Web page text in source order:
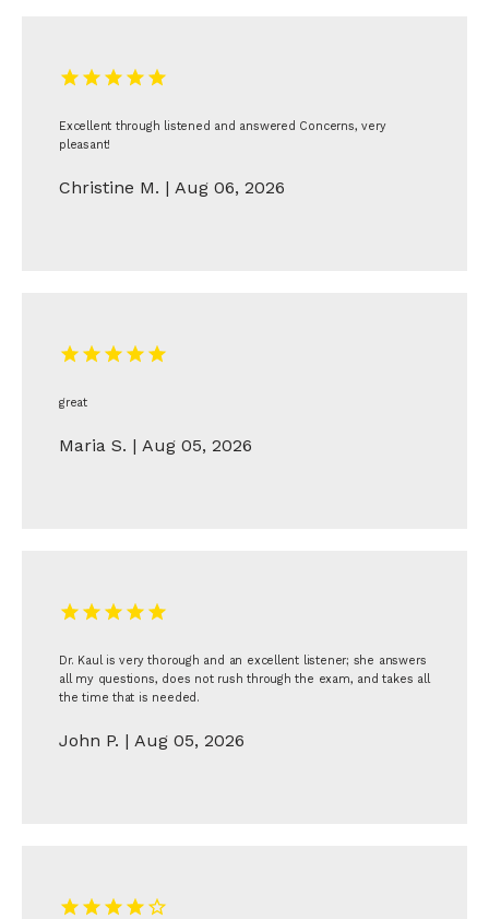
Excellent through listened and answered Concerns, very
pleasant!
Christine M. | Aug 06, 2026
great
Maria S. | Aug 05, 2026
Dr. Kaul is very thorough and an excellent listener; she answers
all my questions, does not rush through the exam, and takes all
the time that is needed.
John P. | Aug 05, 2026